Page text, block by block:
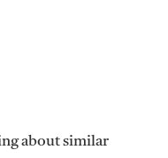
about similar